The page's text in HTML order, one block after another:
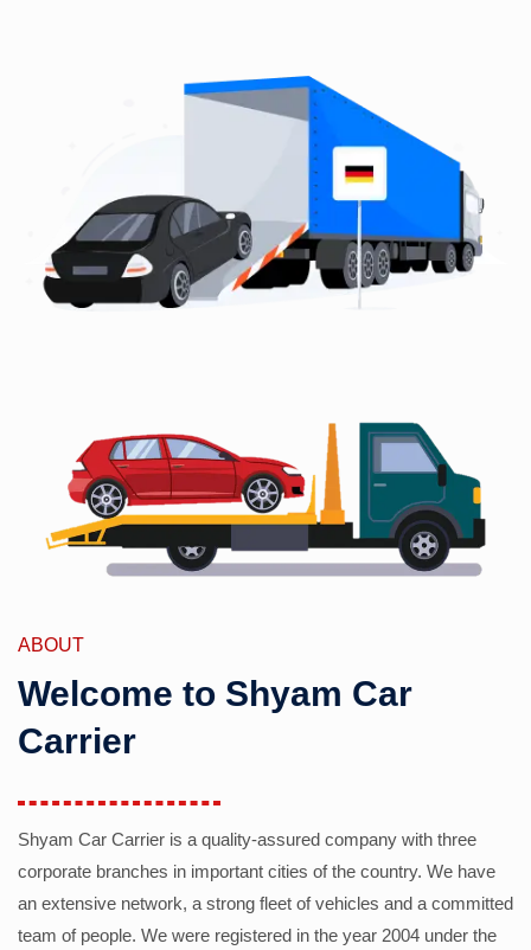
ABOUT
Welcome to Shyam Car
Carrier
Shyam Car Carrier is a quality-assured company with three
corporate branches in important cities of the country. We have
an extensive network, a strong fleet of vehicles and a committed
team of people. We were registered in the year 2004 under the